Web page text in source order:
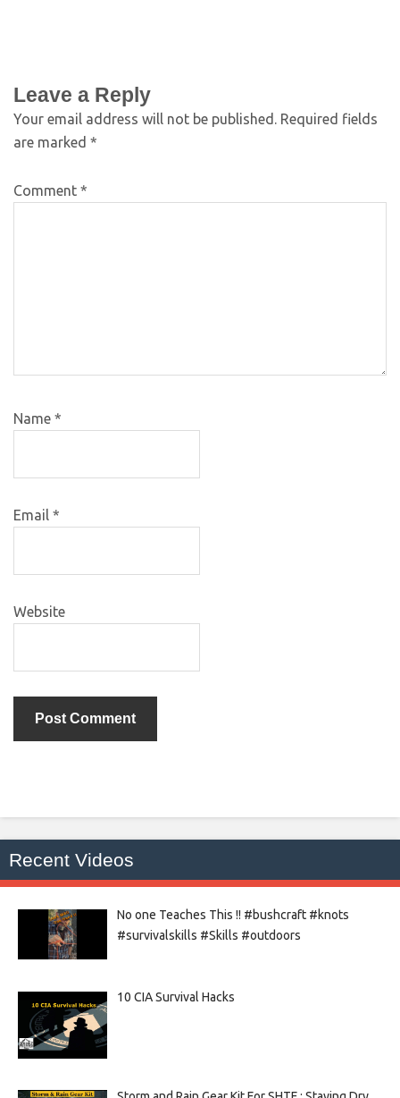
Leave a Reply
Your email address will not be published. Required fields
are marked *
Comment *
Name *
Email *
Website
Recent Videos
No one Teaches This !! #bushcraft #knots
#survivalskills #Skills #outdoors
10 CIA Survival Hacks